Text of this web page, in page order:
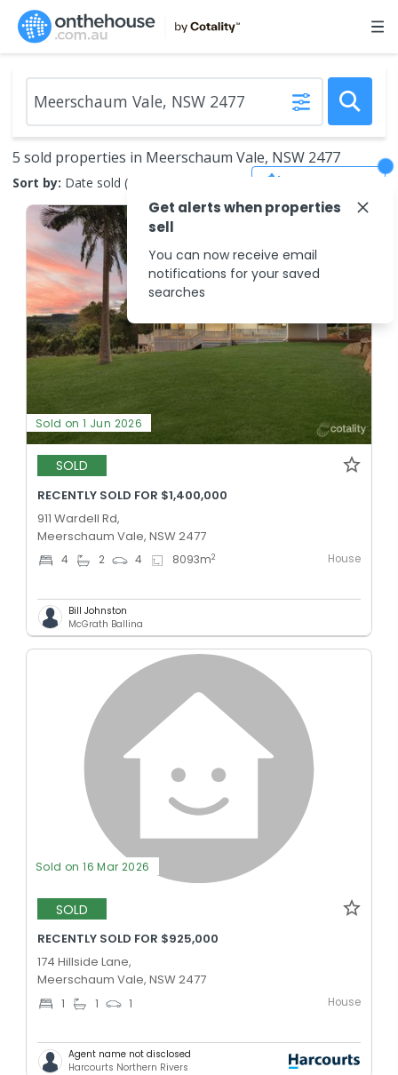
5 sold properties in Meerschaum Vale, NSW 2477
Sort by: Date sold (new to old)
Sold on 1 Jun 2026
SOLD
RECENTLY SOLD FOR $1,400,000
911 Wardell Rd,
Meerschaum Vale, NSW 2477
4 2 4 8093m2 House
Bill Johnston
McGrath Ballina
Sold on 16 Mar 2026
SOLD
RECENTLY SOLD FOR $925,000
174 Hillside Lane,
Meerschaum Vale, NSW 2477
1 1 1 House
Agent name not disclosed
Harcourts Northern Rivers
Get alerts when properties
sell
You can now receive email
notifications for your saved
searches